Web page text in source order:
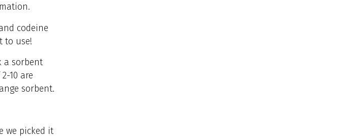
codeine
to use!
a sorbent
10 are
sorbent.
we picked it